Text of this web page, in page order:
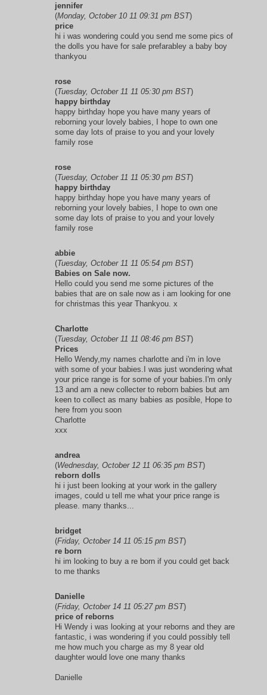
jennifer
(Monday, October 10 11 09:31 pm BST)
price
hi i was wondering could you send me some pics of
the dolls you have for sale prefarabley a baby boy
thankyou
rose
(Tuesday, October 11 11 05:30 pm BST)
happy birthday
happy birthday hope you have many years of
reborning your lovely babies, I hope to own one
some day lots of praise to you and your lovely
family rose
rose
(Tuesday, October 11 11 05:30 pm BST)
happy birthday
happy birthday hope you have many years of
reborning your lovely babies, I hope to own one
some day lots of praise to you and your lovely
family rose
abbie
(Tuesday, October 11 11 05:54 pm BST)
Babies on Sale now.
Hello could you send me some pictures of the
babies that are on sale now as i am looking for one
for christmas this year Thankyou. x
Charlotte
(Tuesday, October 11 11 08:46 pm BST)
Prices
Hello Wendy,my names charlotte and i'm in love
with some of your babies.I was just wondering what
your price range is for some of your babies.I'm only
13 and am a new collecter to reborn babies but am
keen to collect as many babies as posible, Hope to
here from you soon
Charlotte
xxx
andrea
(Wednesday, October 12 11 06:35 pm BST)
reborn dolls
hi i just been looking at your work in the gallery
images, could u tell me what your price range is
please. many thanks...
bridget
(Friday, October 14 11 05:15 pm BST)
re born
hi im looking to buy a re born if you could get back
to me thanks
Danielle
(Friday, October 14 11 05:27 pm BST)
price of reborns
Hi Wendy i was looking at your reborns and they are
fantastic, i was wondering if you could possibly tell
me how much you charge as my 8 year old
daughter would love one many thanks
Danielle